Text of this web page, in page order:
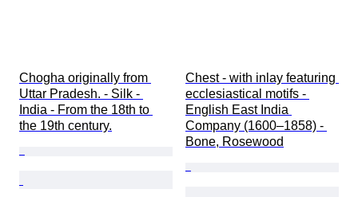
Chogha originally from
Uttar Pradesh. - Silk -
India - From the 18th to
the 19th century.
Chest - with inlay featuring
ecclesiastical motifs -
English East India
Company (1600–1858) -
Bone, Rosewood